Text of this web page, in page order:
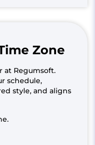
Zone
at Regumsoft.
schedule,
style, and aligns